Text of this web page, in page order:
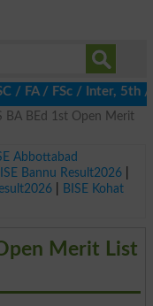
/ Inter, 5th /
BA BEd 1st Open Merit
Abbottabad
Bannu Result2026|
|
BISE Kohat
Merit List